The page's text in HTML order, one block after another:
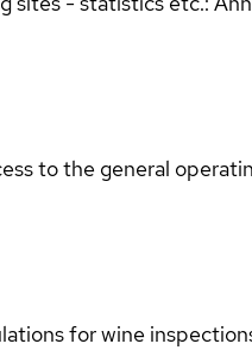
to the general
for wine